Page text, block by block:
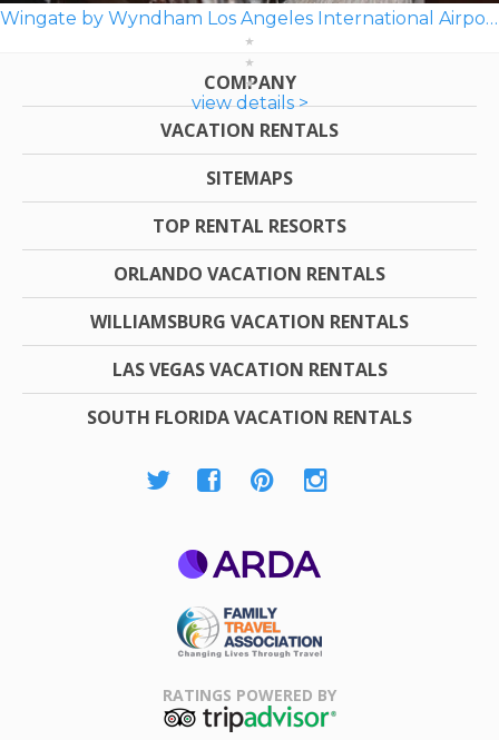
Wingate by Wyndham Los Angeles International Airport LAX
view details >
COMPANY
VACATION RENTALS
SITEMAPS
TOP RENTAL RESORTS
ORLANDO VACATION RENTALS
WILLIAMSBURG VACATION RENTALS
LAS VEGAS VACATION RENTALS
SOUTH FLORIDA VACATION RENTALS
Association
RATINGS POWERED BY